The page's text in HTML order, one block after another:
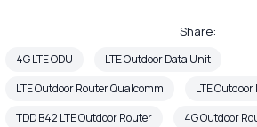
Share:
4G LTE ODU
LTE Outdoor Data Unit
LTE Outdoor Router Qualcomm
LTE
TDD B42 LTE Outdoor Router
4G Outdoor